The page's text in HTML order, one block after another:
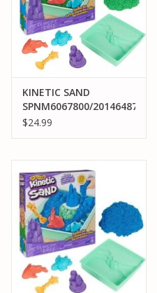
KINETIC SAND
SPNM6067800/20146487
KINETIC SAND
$24.99